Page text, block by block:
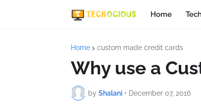
Home
Home custom made credit cards
Why use a
by Shalani • December 07, 2016